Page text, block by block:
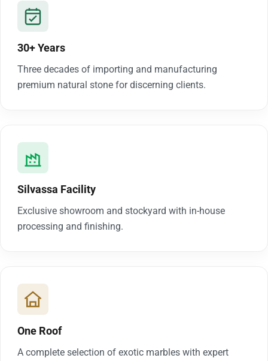
30+ Years
Three decades of importing and manufacturing
premium natural stone for discerning clients.
Silvassa Facility
Exclusive showroom and stockyard with in-house
processing and finishing.
One Roof
A complete selection of exotic marbles with expert